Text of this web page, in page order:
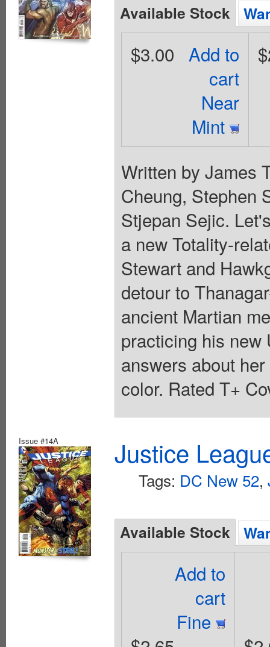
Available Stock
Add to
cart
Near
Mint
$3.00
Written by James
Cheung, Stephen
Stjepan Sejic.
a new Totality-
Stewart and
detour to
ancient Martian
practicing his new
answers about
color. Rated T+
Issue #14A Justice
Tags: DC New 52,
Available Stock
Add to
cart
Fine